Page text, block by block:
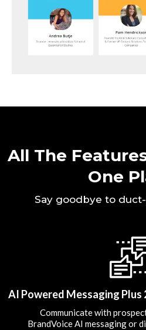
All The
One
Say goodbye to
AI Powered Messaging
Communicate with
BrandVoice AI messaging or